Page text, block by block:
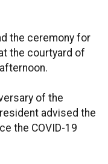
the ceremony for
the courtyard of
of the
advised the
the COVID-19